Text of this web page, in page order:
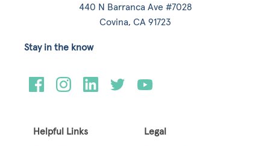
440 N Barranca Ave #7028
Covina, CA 91723
Helpful Links Legal
Stay in the know